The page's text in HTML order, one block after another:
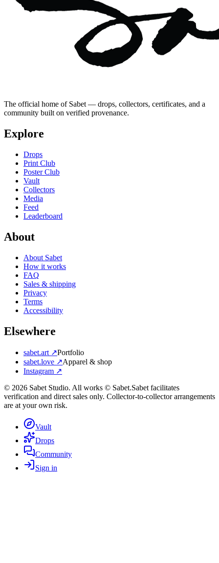
The official home of Sabet — drops, collectors, certificates, and a
community built on verified provenance.
Explore
Drops
Print Club
Poster Club
Vault
Collectors
Media
Feed
Leaderboard
About
About Sabet
How it works
FAQ
Sales & shipping
Privacy
Terms
Accessibility
Elsewhere
sabet.art ↗Portfolio
sabet.love ↗Apparel & shop
Instagram ↗
© 2026 Sabet Studio. All works © Sabet.Sabet facilitates
verification and direct sales only. Collector-to-collector arrangements
are at your own risk.
Vault
Drops
Community
Sign in